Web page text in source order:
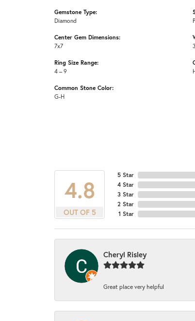
Gemstone Type:
Diamond
Center Gem Dimensions:
7x7
Ring Size Range:
4 – 9
Common Stone Color:
G-H
4.8
OUT OF 5
5 Star
4 Star
3 Star
2 Star
1 Star
Cheryl Risley
Great place very helpful